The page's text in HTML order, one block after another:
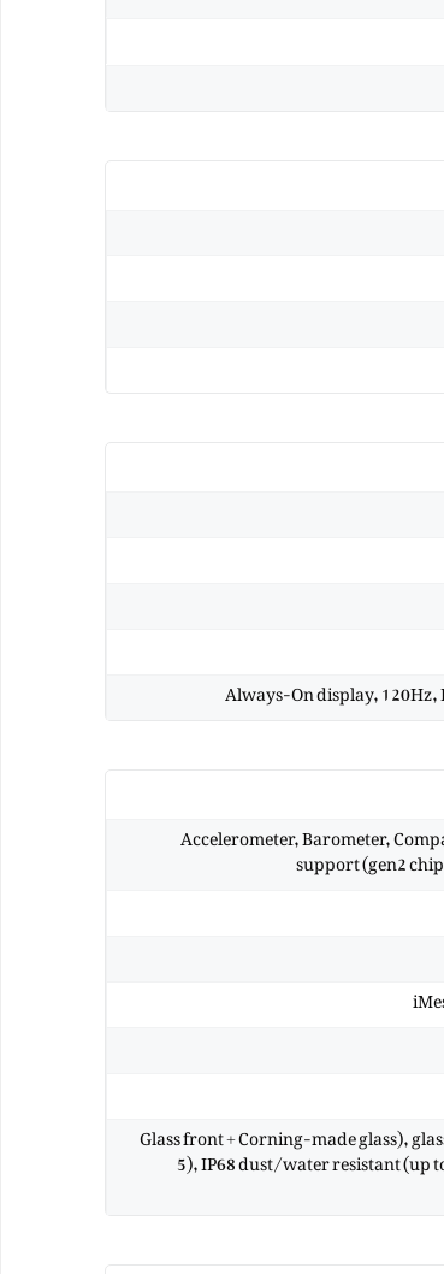
Always-On display,
Accelerometer, Barometer,
support (gen2
Glass front + Corning-made glass),
5), IP68 dust/water resistant (up